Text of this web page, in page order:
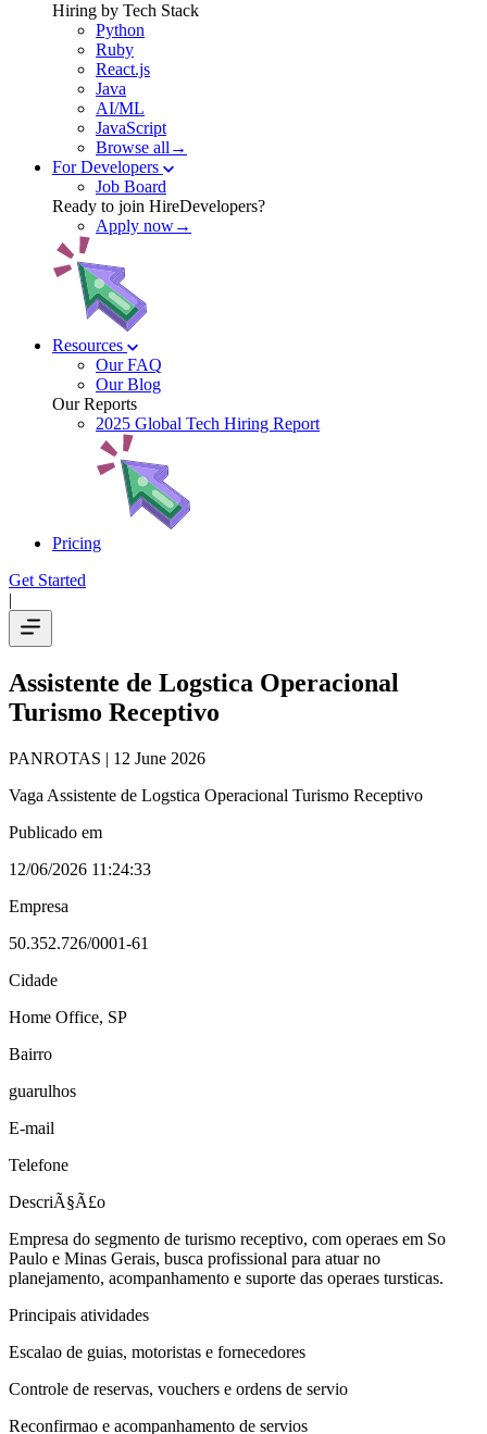
Hiring by Tech Stack
Python
Ruby
React.js
Java
AI/ML
JavaScript
Browse all→
For Developers
Job Board
Ready to join HireDevelopers?
Apply now→
Resources
Our FAQ
Our Blog
Our Reports
2025 Global Tech Hiring Report
Pricing
Get Started
|
Assistente de Logstica Operacional
Turismo Receptivo
PANROTAS | 12 June 2026
Vaga Assistente de Logstica Operacional Turismo Receptivo
Publicado em
12/06/2026 11:24:33
Empresa
50.352.726/0001-61
Cidade
Home Office, SP
Bairro
guarulhos
E-mail
Telefone
DescriÃ§Ã£o
Empresa do segmento de turismo receptivo, com operaes em So
Paulo e Minas Gerais, busca profissional para atuar no
planejamento, acompanhamento e suporte das operaes tursticas.
Principais atividades
Escalao de guias, motoristas e fornecedores
Controle de reservas, vouchers e ordens de servio
Reconfirmao e acompanhamento de servios